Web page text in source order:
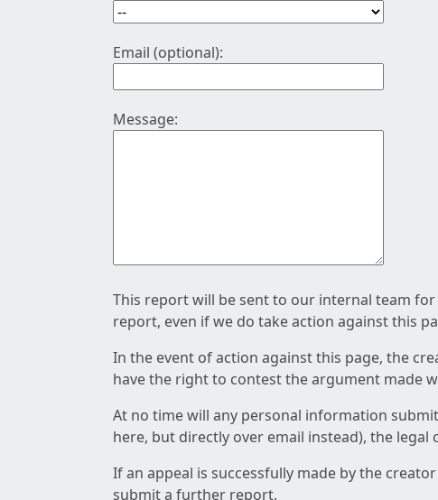
Email (optional):
Message:
This report will be sent to our internal team
report, even if we do take action against this
In the event of action against this page, the
have the right to contest the argument made
At no time will any personal information
here, but directly over email instead), the
If an appeal is successfully made by the
submit a further report.